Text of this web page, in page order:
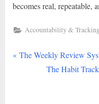
becomes real, repeatable,
Accountability &
Post
P
The Weekly Review
N
The Habit